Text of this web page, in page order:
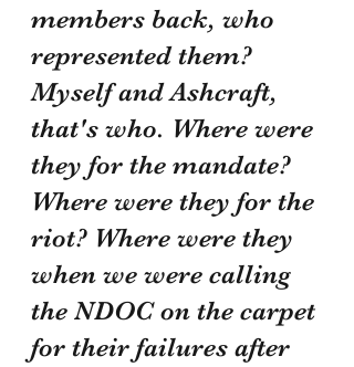
members back, who
represented them?
Myself and Ashcraft,
that's who. Where were
they for the mandate?
Where were they for the
riot? Where were they
when we were calling
the NDOC on the carpet
for their failures after